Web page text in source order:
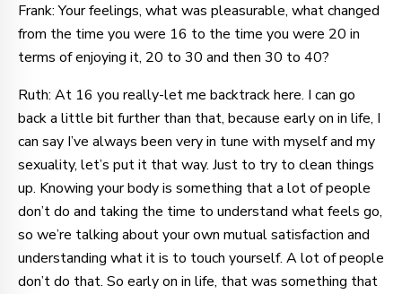
Frank: Your feelings, what was pleasurable, what changed
from the time you were 16 to the time you were 20 in
terms of enjoying it, 20 to 30 and then 30 to 40?
Ruth: At 16 you really-let me backtrack here. I can go
back a little bit further than that, because early on in life, I
can say I’ve always been very in tune with myself and my
sexuality, let’s put it that way. Just to try to clean things
up. Knowing your body is something that a lot of people
don’t do and taking the time to understand what feels go,
so we’re talking about your own mutual satisfaction and
understanding what it is to touch yourself. A lot of people
don’t do that. So early on in life, that was something that